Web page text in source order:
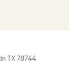
TX 78744